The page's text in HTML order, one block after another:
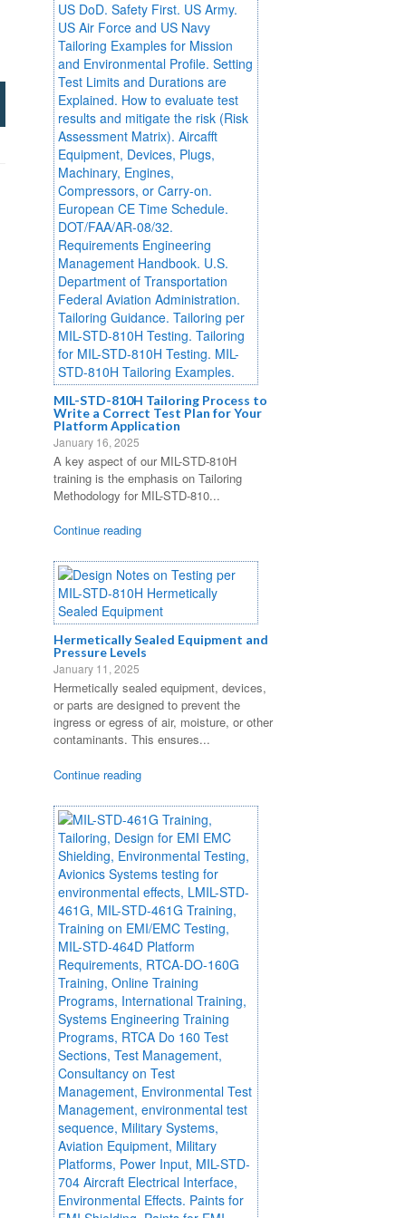
MIL-STD-810H Tailoring Process to
Write a Correct Test Plan for Your
Platform Application
January 16, 2025
A key aspect of our MIL-STD-810H
training is the emphasis on Tailoring
Methodology for MIL-STD-810...
Continue reading
Hermetically Sealed Equipment and
Pressure Levels
January 11, 2025
Hermetically sealed equipment, devices,
or parts are designed to prevent the
ingress or egress of air, moisture, or other
contaminants. This ensures...
Continue reading